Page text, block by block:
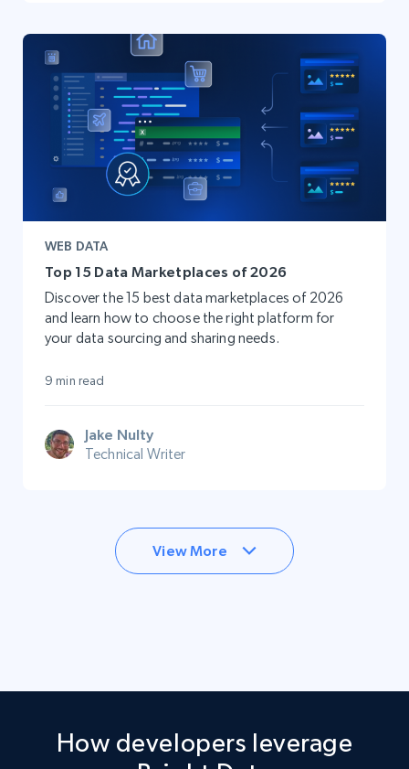
WEB DATA
Top 15 Data Marketplaces of 2026
Discover the 15 best data marketplaces of 2026
and learn how to choose the right platform for
your data sourcing and sharing needs.
9 min read
Jake Nulty
Technical Writer
View More
How developers leverage